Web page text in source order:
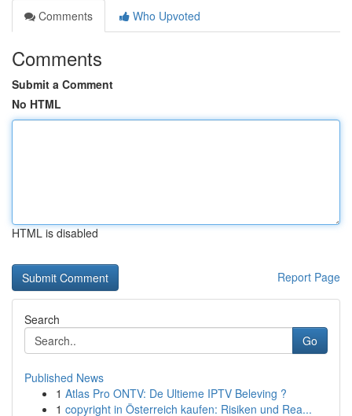
Comments
Who Upvoted
Comments
Submit a Comment
No HTML
HTML is disabled
Report Page
Search
Go
Published News
1 Atlas Pro ONTV: De Ultieme IPTV Beleving ?
1 copyright in Österreich kaufen: Risiken und Rea...